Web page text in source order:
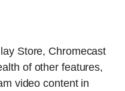
Store, Chromecast
of other features,
video content in